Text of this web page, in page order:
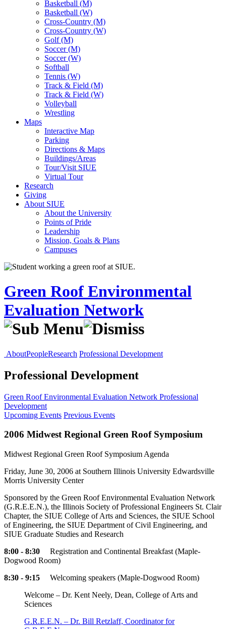
Basketball (M)
Basketball (W)
Cross-Country (M)
Cross-Country (W)
Golf (M)
Soccer (M)
Soccer (W)
Softball
Tennis (W)
Track & Field (M)
Track & Field (W)
Volleyball
Wrestling
Maps
Interactive Map
Parking
Directions & Maps
Buildings/Areas
Tour/Visit SIUE
Virtual Tour
Research
Giving
About SIUE
About the University
Points of Pride
Leadership
Mission, Goals & Plans
Campuses
Green Roof Environmental
Evaluation Network
AboutPeopleResearch Professional Development
Professional Development
Green Roof Environmental Evaluation Network Professional
Development
Upcoming Events Previous Events
2006 Midwest Regional Green Roof Symposium
Midwest Regional Green Roof Symposium Agenda
Friday, June 30, 2006 at Southern Illinois University Edwardsville
Morris University Center
Sponsored by the Green Roof Environmental Evaluation Network
(G.R.E.E.N.), the Illinois Society of Professional Engineers St. Clair
Chapter, the SIUE College of Arts and Sciences, the SIUE School
of Engineering, the SIUE Department of Civil Engineering, and
SIUE Graduate Studies and Research
8:00 - 8:30 Registration and Continental Breakfast (Maple-
Dogwood Room)
8:30 - 9:15 Welcoming speakers (Maple-Dogwood Room)
Welcome – Dr. Kent Neely, Dean, College of Arts and
Sciences
G.R.E.E.N. – Dr. Bill Retzlaff, Coordinator for